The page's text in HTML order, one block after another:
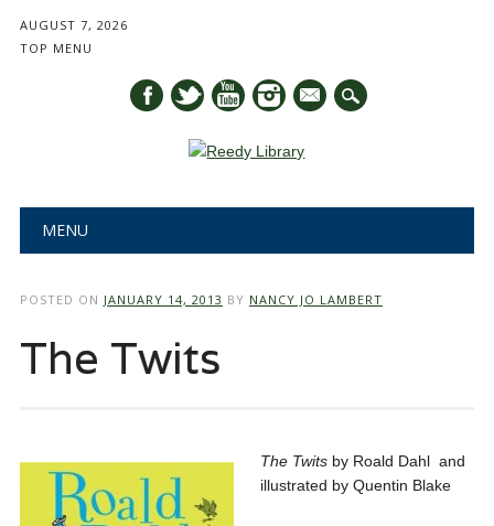
AUGUST 7, 2026
TOP MENU
mail
Main menu
MENU
POSTED ON JANUARY 14, 2013 BY NANCY JO LAMBERT
The Twits
The Twitsby Roald Dahl and
illustrated by Quentin Blake